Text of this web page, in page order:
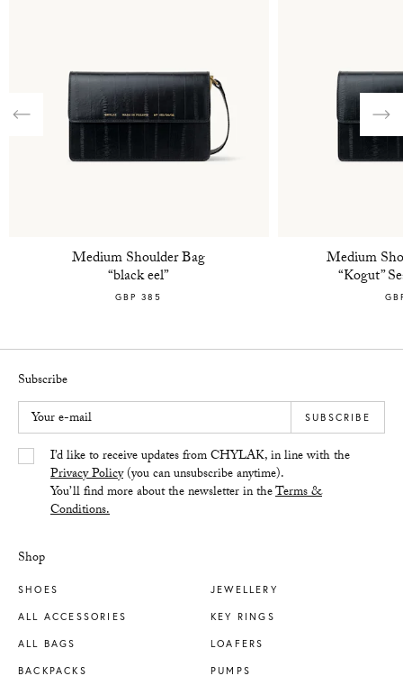
Medium Shoulder Bag
“black eel”
GBP 385
Medium
“Kogut”
Shop
SHOES
ALL ACCESSORIES
ALL BAGS
BACKPACKS
JEWELLERY
KEY RINGS
LOAFERS
PUMPS
Subscribe
Your e-mail
Yes/TakI’d like to receive updates from CHYLAK, in line with the
Privacy Policy(you can unsubscribe anytime).
You’ll find more about the newsletter in theTerms &
Conditions.
SUBSCRIBE